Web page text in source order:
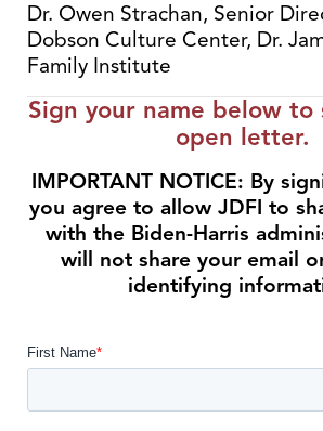
Dr. Owen Strachan, Senior
Dobson Culture Center, Dr.
Family Institute
Sign your name below
open letter.
IMPORTANT NOTICE: By
you agree to allow JDFI to
with the Biden-Harris
will not share your email
identifying